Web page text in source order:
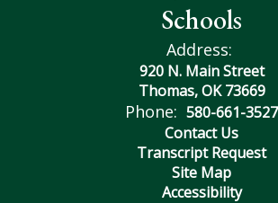
Schools
Address:
920 N. Main Street
Thomas, OK 73669
Phone: 580-661-3527
Contact Us
Transcript Request
Site Map
Accessibility